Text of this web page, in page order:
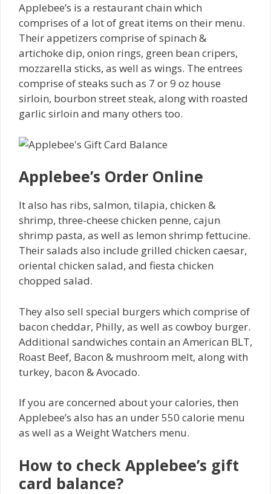
Applebee’s is a restaurant chain which
comprises of a lot of great items on their menu.
Their appetizers comprise of spinach &
artichoke dip, onion rings, green bean cripers,
mozzarella sticks, as well as wings. The entrees
comprise of steaks such as 7 or 9 oz house
sirloin, bourbon street steak, along with roasted
garlic sirloin and many others too.
Applebee’s Order Online
It also has ribs, salmon, tilapia, chicken &
shrimp, three-cheese chicken penne, cajun
shrimp pasta, as well as lemon shrimp fettucine.
Their salads also include grilled chicken caesar,
oriental chicken salad, and fiesta chicken
chopped salad.
They also sell special burgers which comprise of
bacon cheddar, Philly, as well as cowboy burger.
Additional sandwiches contain an American BLT,
Roast Beef, Bacon & mushroom melt, along with
turkey, bacon & Avocado.
If you are concerned about your calories, then
Applebee’s also has an under 550 calorie menu
as well as a Weight Watchers menu.
How to check Applebee’s gift
card balance?